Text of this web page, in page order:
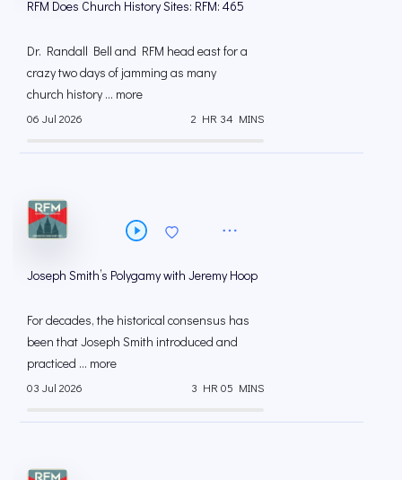
RFM Does Church History Sites: RFM: 465
Dr. Randall Bell and RFM head east for a
crazy two days of jamming as many
church history ... more
06 Jul 2026 2 HR 34 MINS
Joseph Smith’s Polygamy with Jeremy Hoop
For decades, the historical consensus has
been that Joseph Smith introduced and
practiced ... more
03 Jul 2026 3 HR 05 MINS